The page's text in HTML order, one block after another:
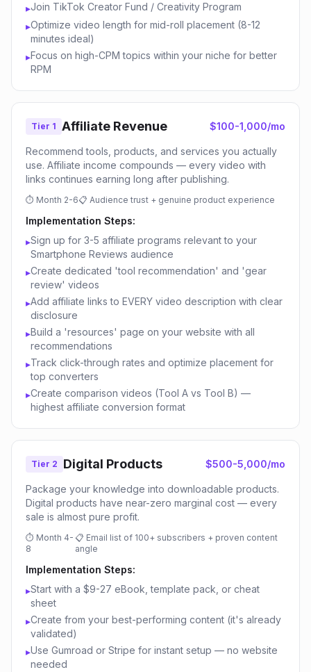
▸Join TikTok Creator Fund / Creativity Program
▸Optimize video length for mid-roll placement (8-12
minutes ideal)
▸Focus on high-CPM topics within your niche for better
RPM
Tier 1 Affiliate Revenue $100-1,000/mo
Recommend tools, products, and services you actually
use. Affiliate income compounds — every video with
links continues earning long after publishing.
⏱ Month 2-6📋 Audience trust + genuine product experience
Implementation Steps:
▸Sign up for 3-5 affiliate programs relevant to your
Smartphone Reviews audience
▸Create dedicated 'tool recommendation' and 'gear
review' videos
▸Add affiliate links to EVERY video description with clear
disclosure
▸Build a 'resources' page on your website with all
recommendations
▸Track click-through rates and optimize placement for
top converters
▸Create comparison videos (Tool A vs Tool B) —
highest affiliate conversion format
Tier 2 Digital Products $500-5,000/mo
Package your knowledge into downloadable products.
Digital products have near-zero marginal cost — every
sale is almost pure profit.
⏱ Month 4-
8
📋 Email list of 100+ subscribers + proven content
angle
Implementation Steps:
▸Start with a $9-27 eBook, template pack, or cheat
sheet
▸Create from your best-performing content (it's already
validated)
▸Use Gumroad or Stripe for instant setup — no website
needed